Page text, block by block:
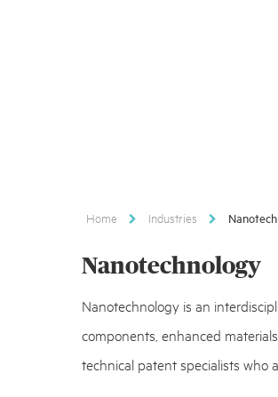
Home Industries
Nanotechnology
Nanotechnology is an
components, enhanced
technical patent specialists who